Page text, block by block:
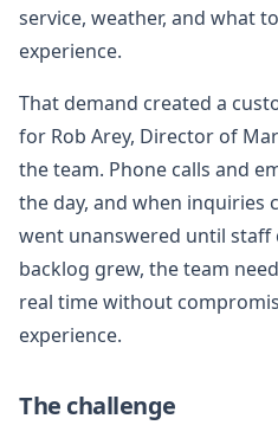
service, weather, and what
experience.
That demand created a
for Rob Arey, Director of
the team. Phone calls and
the day, and when inquiries
went unanswered until staff
backlog grew, the team
real time without
experience.
The challenge